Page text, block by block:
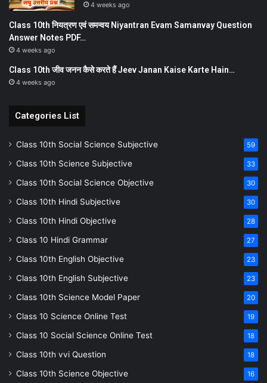
4 weeks ago
Class 10th नियत्रण एवं समन्वय Niyantran Evam Samanvay Question
Answer Notes PDF…
4 weeks ago
Class 10th जीव जनन कैसे करते हैं Jeev Janan Kaise Karte Hain…
4 weeks ago
Categories List
Class 10th Social Science Subjective 59
Class 10th Science Subjective 33
Class 10th Social Science Objective 30
Class 10th Hindi Subjective 30
Class 10th Hindi Objective 28
Class 10 Hindi Grammar 27
Class 10th English Objective 23
Class 10th English Subjective 23
Class 10th Science Model Paper 20
Class 10 Science Online Test 19
Class 10 Social Science Online Test 18
Class 10th vvi Question 18
Class 10th Science Objective 16